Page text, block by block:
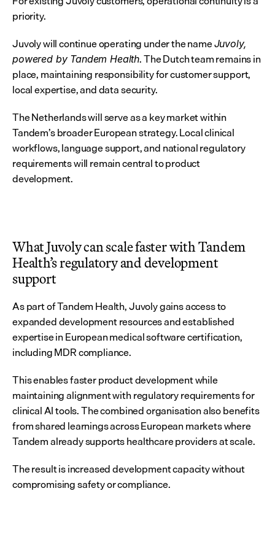
priority.
Juvoly will continue operating under the name Juvoly,
powered by Tandem Health. The Dutch team remains in
place, maintaining responsibility for customer support,
local expertise, and data security.
The Netherlands will serve as a key market within
Tandem’s broader European strategy. Local clinical
workflows, language support, and national regulatory
requirements will remain central to product
development.
What Juvoly can scale faster with Tandem
Health’s regulatory and development
support
As part of Tandem Health, Juvoly gains access to
expanded development resources and established
expertise in European medical software certification,
including MDR compliance.
This enables faster product development while
maintaining alignment with regulatory requirements for
clinical AI tools. The combined organisation also benefits
from shared learnings across European markets where
Tandem already supports healthcare providers at scale.
The result is increased development capacity without
compromising safety or compliance.